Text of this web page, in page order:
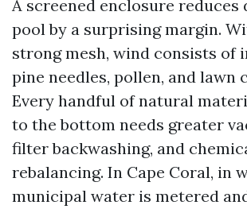
A screened enclosure reduces
pool by a surprising margin.
strong mesh, wind consists of
pine needles, pollen, and lawn
Every handful of natural
to the bottom needs greater
filter backwashing, and
rebalancing. In Cape Coral, in
municipal water is metered